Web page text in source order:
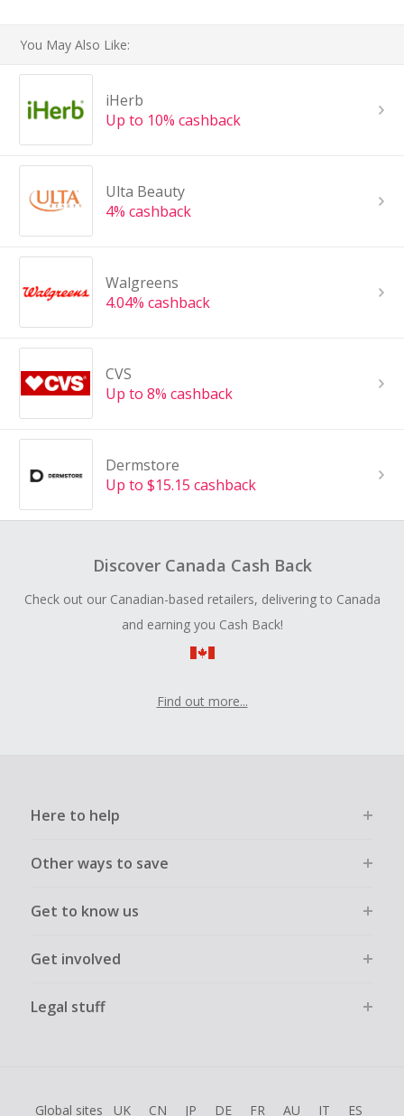
You May Also Like:
iHerb
Up to 10% cashback
Ulta Beauty
4% cashback
Walgreens
4.04% cashback
CVS
Up to 8% cashback
Dermstore
Up to $15.15 cashback
Discover Canada Cash Back
Check out our Canadian-based retailers, delivering to Canada
and earning you Cash Back!
Find out more...
Here to help
Other ways to save
Get to know us
Get involved
Legal stuff
Global sites UK CN JP DE FR AU IT ES